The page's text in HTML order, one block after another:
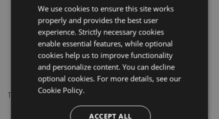
We couldn't display the
repository
expressjs/parseurl
This repository may not exist or you may need to
We use cookies to ensure this site works
properly and provides the best user
experience. Strictly necessary cookies
enable essential features, while optional
cookies help us to improve functionality
and personalize content. You can decline
optional cookies. For more details, see our
Cookie Policy.
ACCEPT ALL